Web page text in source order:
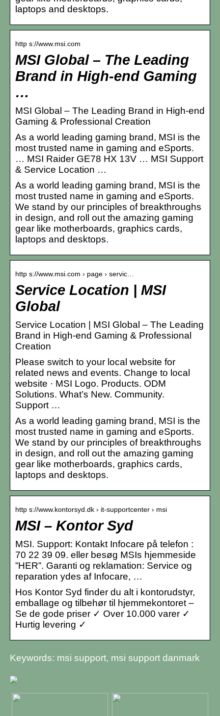
laptops and desktops.
http s://www.msi.com
MSI Global – The Leading
Brand in High-end Gaming
…
MSI Global – The Leading Brand in High-end
Gaming & Professional Creation
As a world leading gaming brand, MSI is the
most trusted name in gaming and eSports.
… MSI Raider GE78 HX 13V … MSI Support
& Service Location …
As a world leading gaming brand, MSI is the
most trusted name in gaming and eSports.
We stand by our principles of breakthroughs
in design, and roll out the amazing gaming
gear like motherboards, graphics cards,
laptops and desktops.
http s://www.msi.com › page › servic…
Service Location | MSI
Global
Service Location | MSI Global – The Leading
Brand in High-end Gaming & Professional
Creation
Please switch to your local website for
related news and events. Change to local
website · MSI Logo. Products. ODM
Solutions. What’s New. Community.
Support …
As a world leading gaming brand, MSI is the
most trusted name in gaming and eSports.
We stand by our principles of breakthroughs
in design, and roll out the amazing gaming
gear like motherboards, graphics cards,
laptops and desktops.
http s://www.kontorsyd.dk › it-supportcenter › msi
MSI – Kontor Syd
MSI. Support: Kontakt Infocare på telefon :
70 22 39 09. eller besøg MSIs hjemmeside
”HER”. Garanti og reklamation: Service og
reparation ydes af Infocare, …
Hos Kontor Syd finder du alt i kontorudstyr,
emballage og tilbehør til hjemmekontoret –
Se de gode priser ✓ Over 10.000 varer ✓
Hurtig levering ✓
Keywords: msi support, msi support danmark